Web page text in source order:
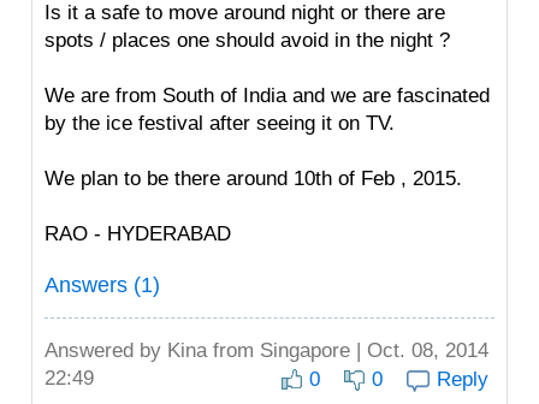
Is it a safe to move around night or there are
spots / places one should avoid in the night ?
We are from South of India and we are fascinated
by the ice festival after seeing it on TV.
We plan to be there around 10th of Feb , 2015.
RAO - HYDERABAD
Answers (1)
Answered by Kinafrom Singapore | Oct. 08, 2014
22:49
0 0 Reply